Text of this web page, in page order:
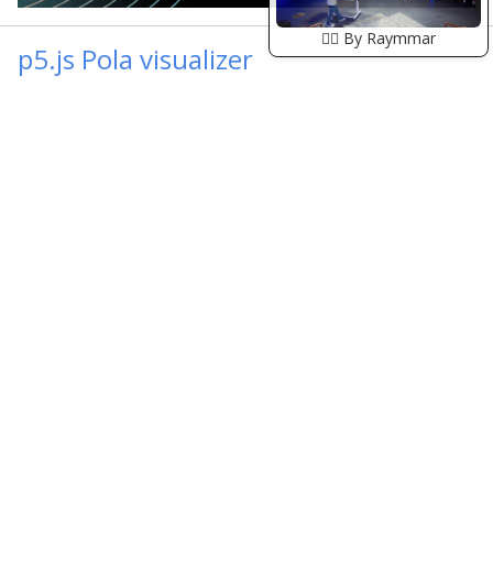
p5.js Pola visualizer
🏴‍☠️ By Raymmar